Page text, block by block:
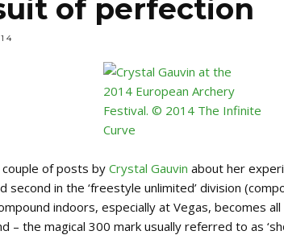
of perfection
of posts by Crystal Gauvin about her
second in the ‘freestyle unlimited’ division
indoors, especially at Vegas, becomes
– the magical 300 mark usually referred to as